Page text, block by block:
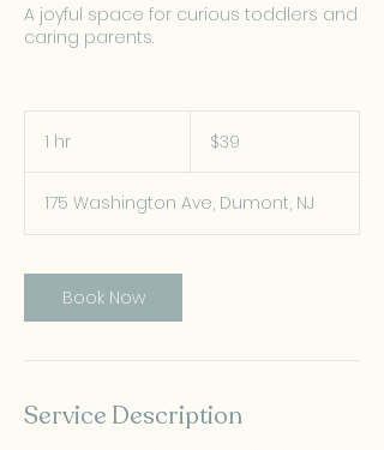
A joyful space for curious toddlers and
caring parents.
1 hr
dollars$39
175 Washington Ave, Dumont, NJ
Book Now
Service Description